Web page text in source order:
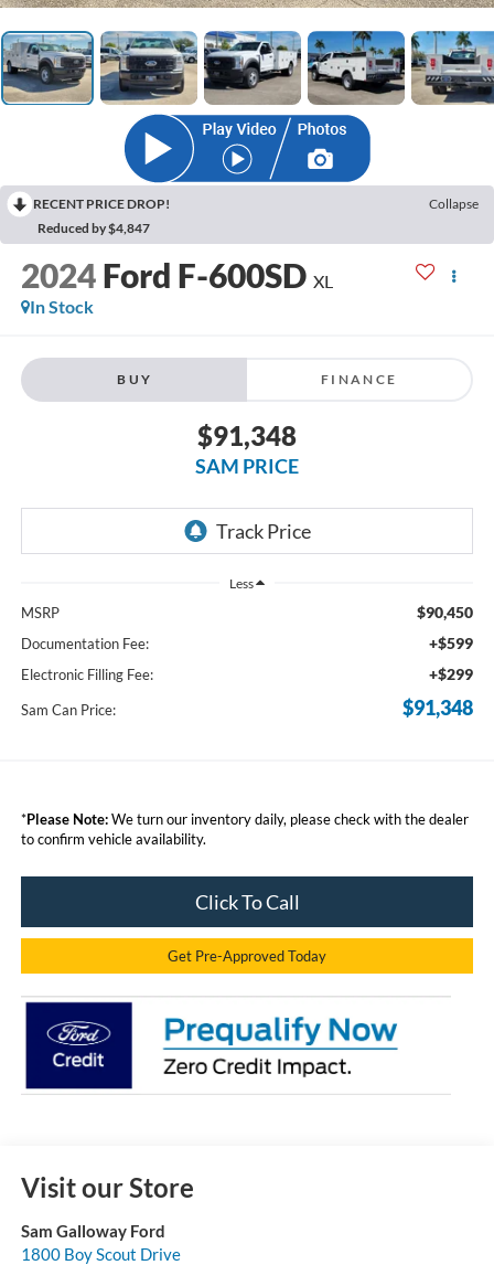
RECENT PRICE DROP!
Collapse
Reduced by $4,847
2024 Ford F-600SD XL
In Stock
BUY FINANCE
$91,348
SAM PRICE
Less
MSRP $90,450
Documentation Fee: +$599
Electronic Filling Fee: +$299
Sam Can Price: $91,348
*Please Note:We turn our inventory daily, please check with the dealer
to confirm vehicle availability.
Click To Call
Get Pre-Approved Today
Visit our Store
Sam Galloway Ford
1800 Boy Scout Drive